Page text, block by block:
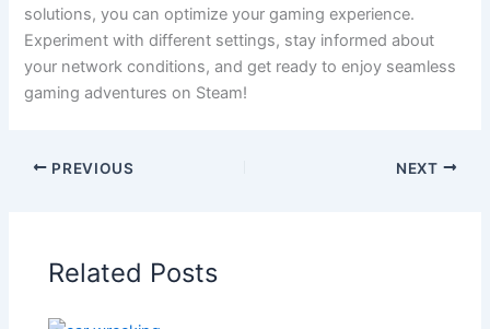
solutions, you can optimize your gaming experience.
Experiment with different settings, stay informed about
your network conditions, and get ready to enjoy seamless
gaming adventures on Steam!
PREVIOUS NEXT
Related Posts